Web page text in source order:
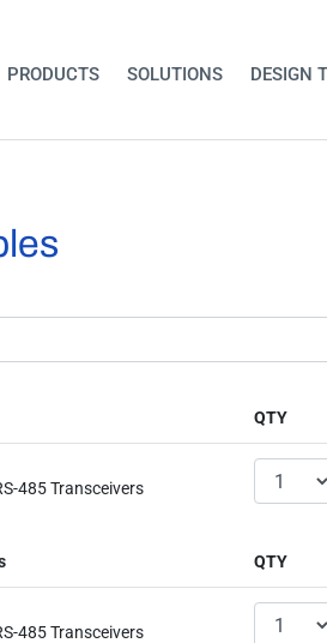
PRODUCTS SOLUTIONS DESIGN
QTY
485 Transceivers
QTY
485 Transceivers